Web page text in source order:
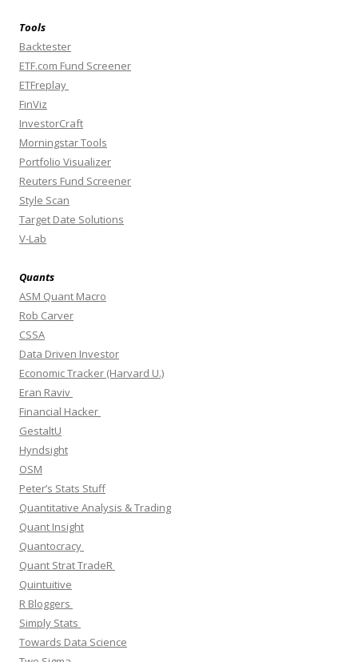
Tools
Backtester
ETF.com Fund Screener
ETFreplay
FinViz
InvestorCraft
Morningstar Tools
Portfolio Visualizer
Reuters Fund Screener
Style Scan
Target Date Solutions
V-Lab
Quants
ASM Quant Macro
Rob Carver
CSSA
Data Driven Investor
Economic Tracker (Harvard U.)
Eran Raviv
Financial Hacker
GestaltU
Hyndsight
OSM
Peter’s Stats Stuff
Quantitative Analysis & Trading
Quant Insight
Quantocracy
Quant Strat TradeR
Quintuitive
R Bloggers
Simply Stats
Towards Data Science